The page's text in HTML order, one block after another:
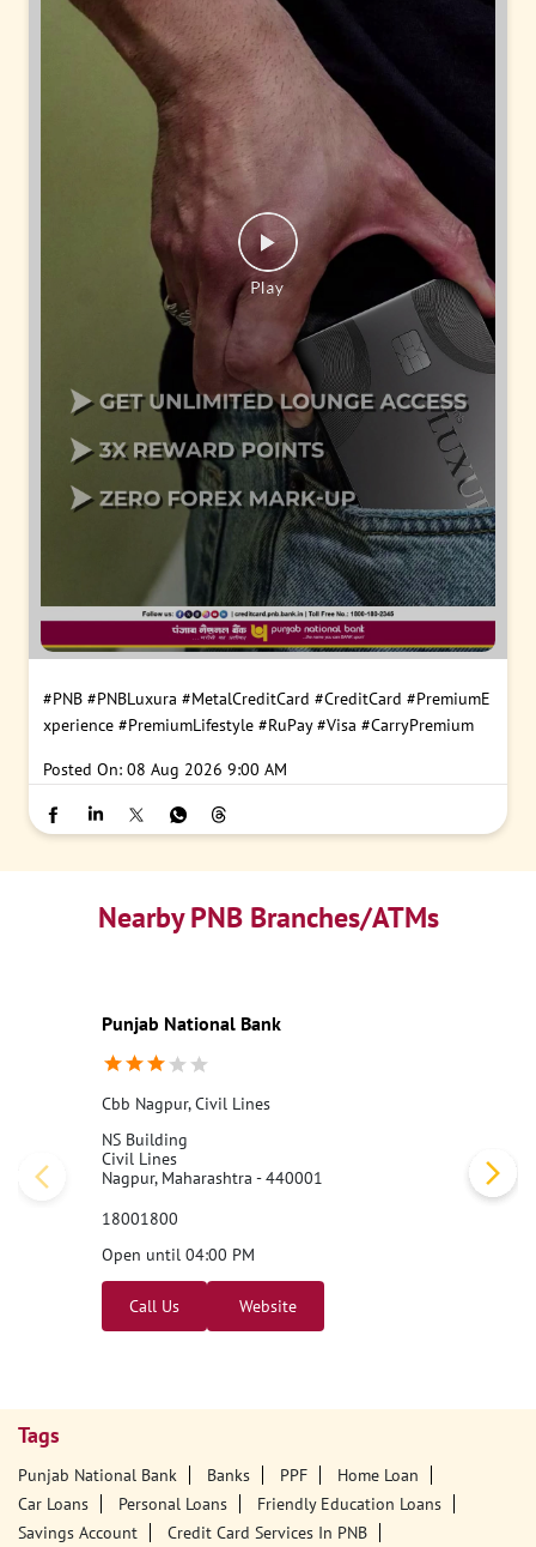
#PNB #PNBLuxura #MetalCreditCard #CreditCard #PremiumE
xperience #PremiumLifestyle #RuPay #Visa #CarryPremium
Posted On: 08 Aug 2026 9:00 AM
Nearby PNB Branches/ATMs
Punjab National Bank
Cbb Nagpur, Civil Lines
NS Building
Civil Lines
Nagpur, Maharashtra - 440001
18001800
Open until 04:00 PM
Call Us Website
Tags
Punjab National Bank Banks PPF
Home Loan
Car Loans
Personal Loans
Friendly Education Loans
Savings Account
Credit Card Services In PNB